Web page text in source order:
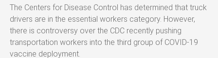
The Centers for Disease Control has determined that truck
drivers are in the essential workers category. However,
there is controversy over the CDC recently pushing
transportation workers into the third group of COVID-19
vaccine deployment.